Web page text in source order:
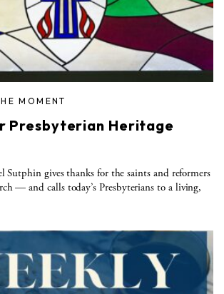
MOMENT
Presbyterian Heritage
Sutphin gives thanks for the saints and reformers
— and calls today’s Presbyterians to a living,